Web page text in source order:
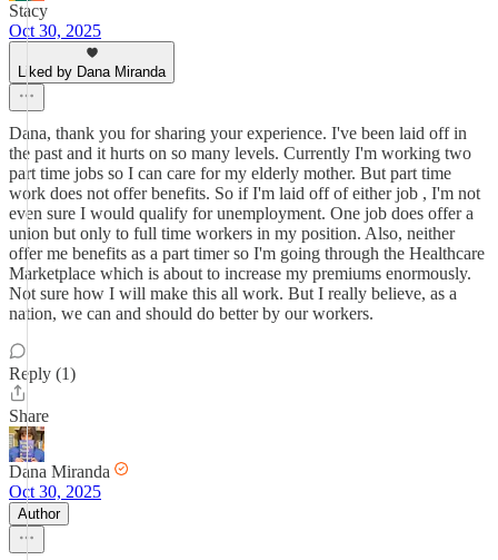
Stacy
Oct 30, 2025
Liked by Dana Miranda
Dana, thank you for sharing your experience. I've been laid off in
the past and it hurts on so many levels. Currently I'm working two
part time jobs so I can care for my elderly mother. But part time
work does not offer benefits. So if I'm laid off of either job , I'm not
even sure I would qualify for unemployment. One job does offer a
union but only to full time workers in my position. Also, neither
offer me benefits as a part timer so I'm going through the Healthcare
Marketplace which is about to increase my premiums enormously.
Not sure how I will make this all work. But I really believe, as a
nation, we can and should do better by our workers.
Reply (1)
Share
Dana Miranda
Oct 30, 2025
Author